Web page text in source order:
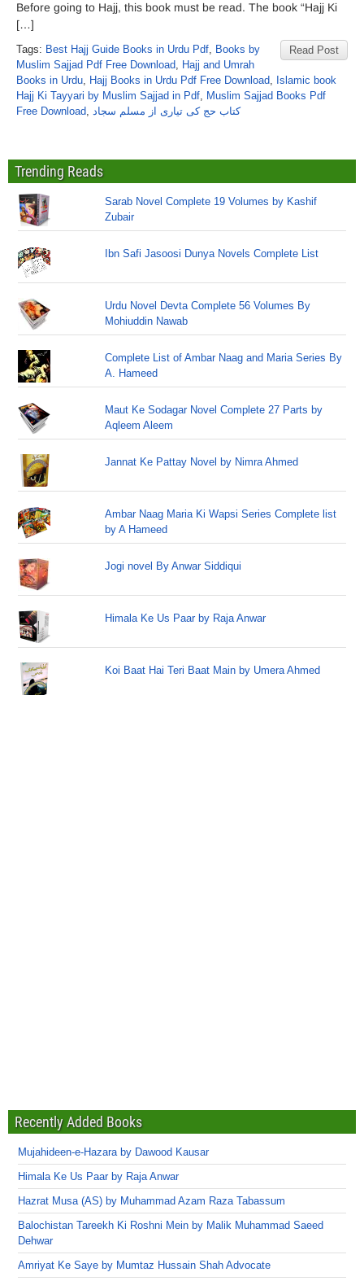
Before going to Hajj, this book must be read. The book “Hajj Ki
[…]
Read Post
Tags: Best Hajj Guide Books in Urdu Pdf, Books by
Muslim Sajjad Pdf Free Download, Hajj and Umrah
Books in Urdu, Hajj Books in Urdu Pdf Free Download, Islamic book
Hajj Ki Tayyari by Muslim Sajjad in Pdf, Muslim Sajjad Books Pdf
Free Download, کتاب حج کی تیاری از مسلم سجاد
Trending Reads
Sarab Novel Complete 19 Volumes by Kashif
Zubair
Ibn Safi Jasoosi Dunya Novels Complete List
Urdu Novel Devta Complete 56 Volumes By
Mohiuddin Nawab
Complete List of Ambar Naag and Maria Series By
A. Hameed
Maut Ke Sodagar Novel Complete 27 Parts by
Aqleem Aleem
Jannat Ke Pattay Novel by Nimra Ahmed
Ambar Naag Maria Ki Wapsi Series Complete list
by A Hameed
Jogi novel By Anwar Siddiqui
Himala Ke Us Paar by Raja Anwar
Koi Baat Hai Teri Baat Main by Umera Ahmed
Recently Added Books
Mujahideen-e-Hazara by Dawood Kausar
Himala Ke Us Paar by Raja Anwar
Hazrat Musa (AS) by Muhammad Azam Raza Tabassum
Balochistan Tareekh Ki Roshni Mein by Malik Muhammad Saeed
Dehwar
Amriyat Ke Saye by Mumtaz Hussain Shah Advocate